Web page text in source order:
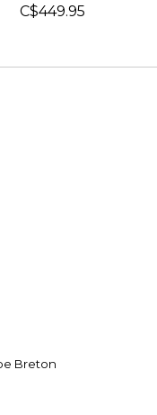
C$449.95
Breton